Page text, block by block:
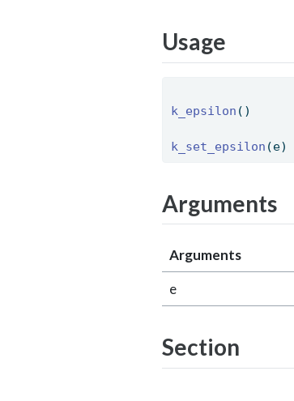
Usage
k_epsilon ()
k_set_epsilon (e)
Arguments
Arguments
e
Section